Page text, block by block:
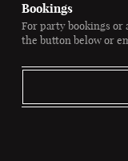
Bookings
For party bookings or
the button below or